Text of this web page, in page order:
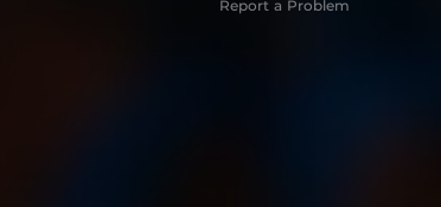
Report a Problem